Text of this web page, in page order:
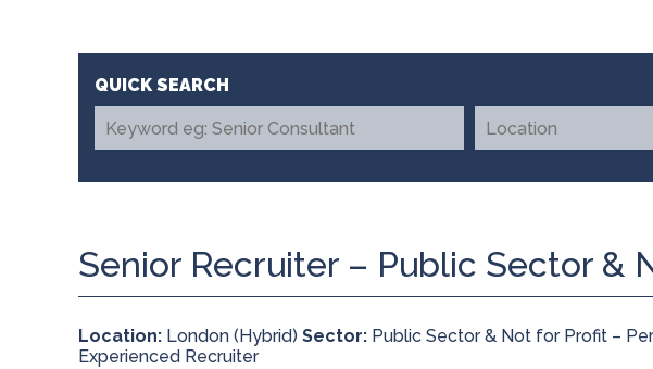
Senior Recruiter – Public Sector &
Location: London (Hybrid) Sector: Public Sector & Not for Profit –
Experienced Recruiter